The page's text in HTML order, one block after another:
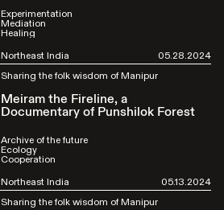
Experimentation
Mediation
Healing
Northeast India
05.28.2024
Sharing the folk wisdom of Manipur
Meiram the Fireline, a
Documentary of Punshilok Forest
Archive of the future
Ecology
Cooperation
Northeast India
05.13.2024
Sharing the folk wisdom of Manipur